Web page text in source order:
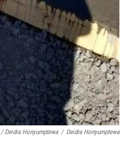
/ Deidra Honyumptewa / Deidra Honyumptewa